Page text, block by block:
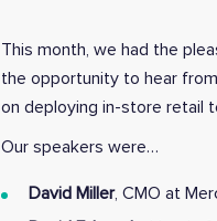
This month, we had the
the opportunity to hear
on deploying in-store retail
Our speakers were…
David Miller, CMO at